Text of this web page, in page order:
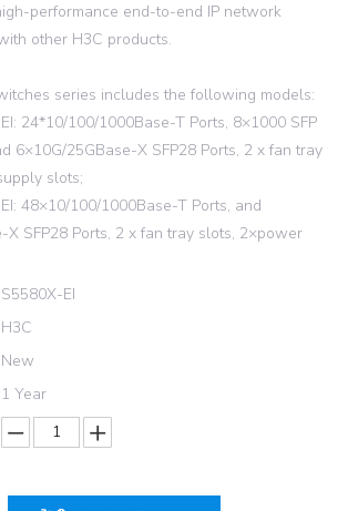
performance end-to-end IP network
other H3C products.
series includes the following models:
24*10/100/1000Base-T Ports, 8×1000 SFP
6×10G/25GBase-X SFP28 Ports, 2 x fan tray
slots;
48×10/100/1000Base-T Ports, and
X SFP28 Ports, 2 x fan tray slots, 2×power
S5580X-EI
H3C
New
1 Year